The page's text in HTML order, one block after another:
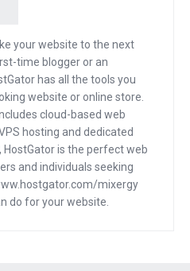
get in here. I was
freaking shirt and
I brought an extra
to myself, I
completely wiped.
nothing. And I think
that it’s causing
I’m burned out
your website to the next
time blogger or an
has all the tools you
website or online store.
cloud-based web
hosting and dedicated
HostGator is the perfect web
and individuals seeking
mixergy
do for your website.